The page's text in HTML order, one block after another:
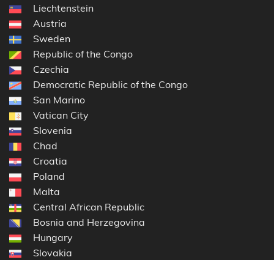
Liechtenstein
Austria
Sweden
Republic of the Congo
Czechia
Democratic Republic of the Congo
San Marino
Vatican City
Slovenia
Chad
Croatia
Poland
Malta
Central African Republic
Bosnia and Herzegovina
Hungary
Slovakia